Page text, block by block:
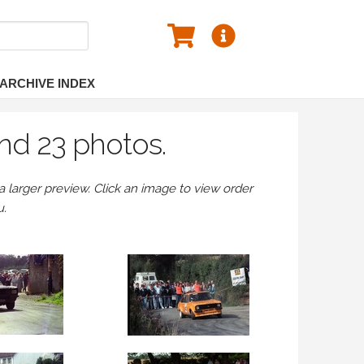
INDEX
23 photos.
preview. Click an image to view order